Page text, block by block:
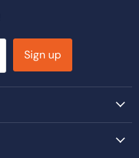
Sign up